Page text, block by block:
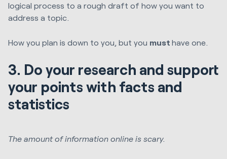
logical process to a rough draft of how you want to
address a topic.
How you plan is down to you, but you must have one.
3. Do your research and support
your points with facts and
statistics
The amount of information online is scary.